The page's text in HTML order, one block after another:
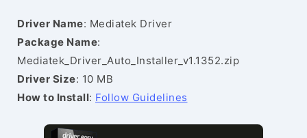
Driver Name: Mediatek Driver
Package Name:
Mediatek_Driver_Auto_Installer_v1.1352.zip
Driver Size: 10 MB
How to Install: Follow Guidelines